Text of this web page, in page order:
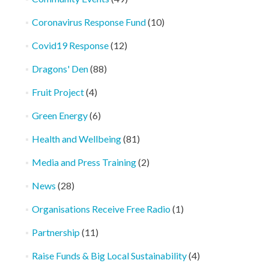
Coronavirus Response Fund(10)
Covid19 Response(12)
Dragons' Den(88)
Fruit Project(4)
Green Energy(6)
Health and Wellbeing(81)
Media and Press Training(2)
News (28)
Organisations Receive Free Radio(1)
Partnership(11)
Raise Funds & Big Local Sustainability(4)